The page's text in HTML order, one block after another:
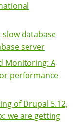
slow database
server
Monitoring: A
performance
of Drupal 5.12,
we are getting